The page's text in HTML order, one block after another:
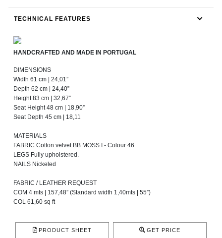
TECHNICAL FEATURES
HANDCRAFTED AND MADE IN PORTUGAL
DIMENSIONS
Width 61 cm | 24,01”
Depth 62 cm | 24,40”
Height 83 cm | 32,67”
Seat Height 48 cm | 18,90”
Seat Depth 45 cm | 18,11
MATERIALS
FABRIC Cotton velvet BB MOSS I - Colour 46
LEGS Fully upholstered.
NAILS Nickeled
FABRIC / LEATHER REQUEST
COM 4 mts | 157,48” (Standard width 1,40mts | 55”)
COL 61,60 sq ft
PRODUCT SHEET GET PRICE